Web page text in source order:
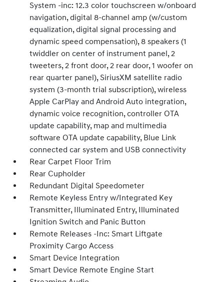
System -inc: 12.3 color touchscreen w/onboard
navigation, digital 8-channel amp (w/custom
equalization, digital signal processing and
dynamic speed compensation), 8 speakers (1
twiddler on center of instrument panel, 2
tweeters, 2 front door, 2 rear door, 1 woofer on
rear quarter panel), SiriusXM satellite radio
system (3-month trial subscription), wireless
Apple CarPlay and Android Auto integration,
dynamic voice recognition, controller OTA
update capability, map and multimedia
software OTA update capability, Blue Link
connected car system and USB connectivity
Rear Carpet Floor Trim
Rear Cupholder
Redundant Digital Speedometer
Remote Keyless Entry w/Integrated Key
Transmitter, Illuminated Entry, Illuminated
Ignition Switch and Panic Button
Remote Releases -Inc: Smart Liftgate
Proximity Cargo Access
Smart Device Integration
Smart Device Remote Engine Start